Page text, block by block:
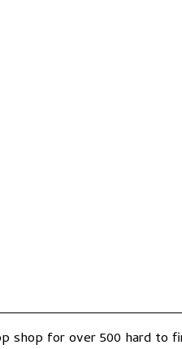
shop for over 500 hard to